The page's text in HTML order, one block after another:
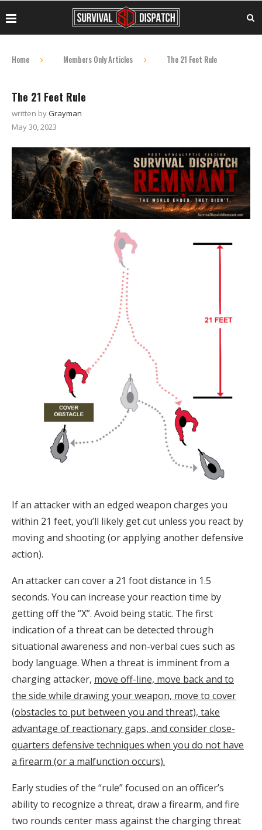
Home Members Only Articles The 21 Feet Rule
The 21 Feet Rule
written byGrayman
May 30, 2023
If an attacker with an edged weapon charges you
within 21 feet, you’ll likely get cut unless you react by
moving and shooting (or applying another defensive
action).
An attacker can cover a 21 foot distance in 1.5
seconds. You can increase your reaction time by
getting off the “X”. Avoid being static. The first
indication of a threat can be detected through
situational awareness and non-verbal cues such as
body language. When a threat is imminent from a
charging attacker, move off-line, move back and to
the side while drawing your weapon, move to cover
(obstacles to put between you and threat), take
advantage of reactionary gaps, and consider close-
quarters defensive techniques when you do not have
a firearm (or a malfunction occurs).
Early studies of the “rule” focused on an officer’s
ability to recognize a threat, draw a firearm, and fire
two rounds center mass against the charging threat